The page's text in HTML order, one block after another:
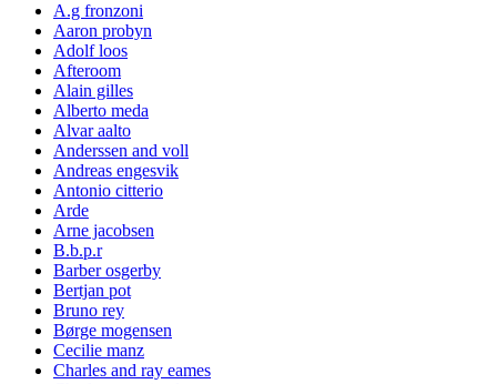
A.g fronzoni
Aaron probyn
Adolf loos
Afteroom
Alain gilles
Alberto meda
Alvar aalto
Anderssen and voll
Andreas engesvik
Antonio citterio
Arde
Arne jacobsen
B.b.p.r
Barber osgerby
Bertjan pot
Bruno rey
Børge mogensen
Cecilie manz
Charles and ray eames